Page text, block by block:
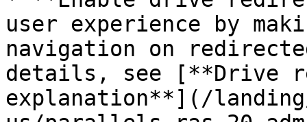
user experience by
navigation on
details, see [**Drive
explanation**](/